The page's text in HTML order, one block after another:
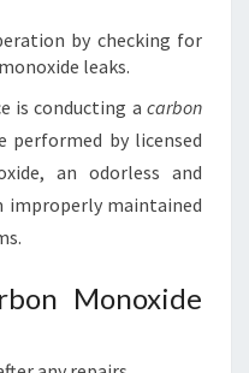
by checking for
leaks.
is conducting a carbon
performed by licensed
an odorless and
improperly maintained
Monoxide